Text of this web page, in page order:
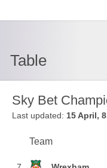
Table
Sky Bet
Last updated: 15 April,
Position
Team